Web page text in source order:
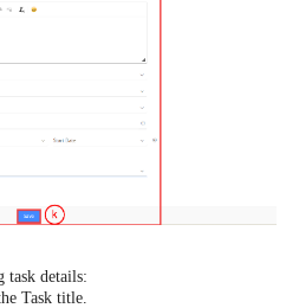
task details:
Task title.